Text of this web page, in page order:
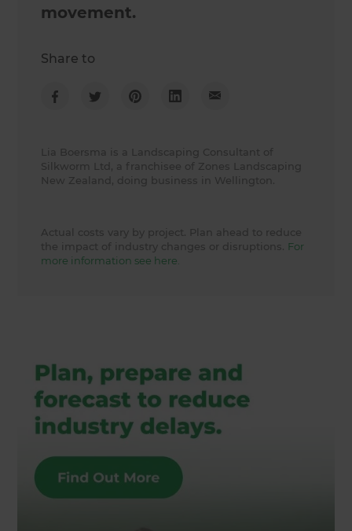
movement.
Share to
Lia Boersma is a Landscaping Consultant of
Silkworm Ltd, a franchisee of Zones Landscaping
New Zealand, doing business in Wellington.
Actual costs vary by project. Plan ahead to reduce
the impact of industry changes or disruptions. For
more information see here.